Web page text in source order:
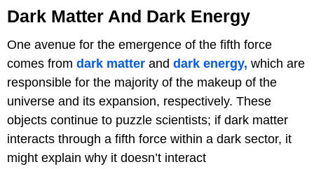
Dark Matter And Dark Energy
One avenue for the emergence of the fifth force
comes from dark matter and dark energy, which are
responsible for the majority of the makeup of the
universe and its expansion, respectively. These
objects continue to puzzle scientists; if dark matter
interacts through a fifth force within a dark sector, it
might explain why it doesn’t interact